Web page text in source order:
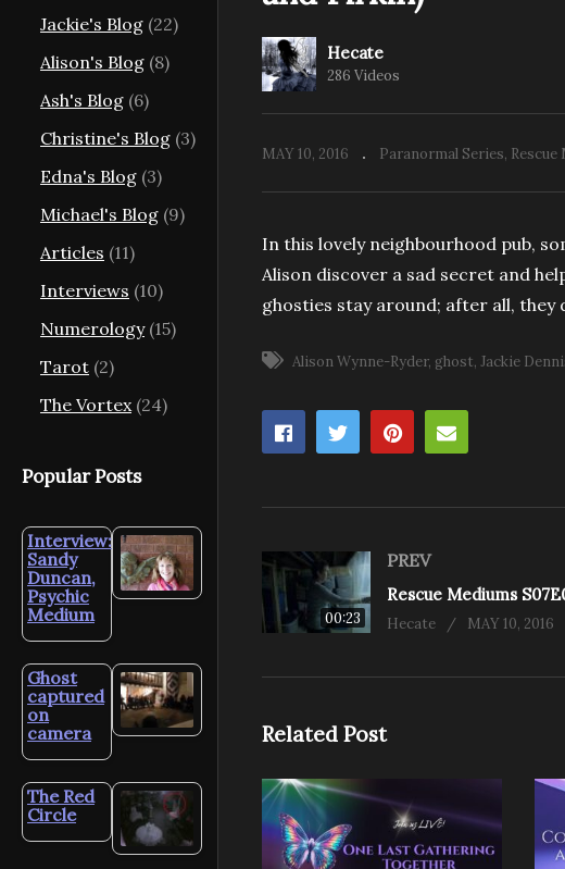
Jackie's Blog (22)
Alison's Blog (8)
Ash's Blog (6)
Christine's Blog (3)
Edna's Blog (3)
Michael's Blog (9)
Articles (11)
Interviews (10)
Numerology(15)
Tarot (2)
The Vortex (24)
Popular Posts
Interview:
Sandy
Duncan,
Psychic
Medium
Ghost
captured
on
camera
The Red
Circle
Hecate
286 Videos
MAY 10, 2016 Paranormal Series Rescue
In this lovely neighbourhood pub,
Alison discover a sad secret and
ghosties stay around; after all, they
Alison Wynne-Ryder ghost Jackie
00:23
PREV
Hecate MAY 10, 2016
Related Post